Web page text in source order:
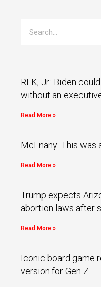
RFK, Jr.: Biden
without an
Read More »
McEnany: This
Read More »
Trump expects
abortion laws after
Read More »
Iconic board game
version for Gen Z